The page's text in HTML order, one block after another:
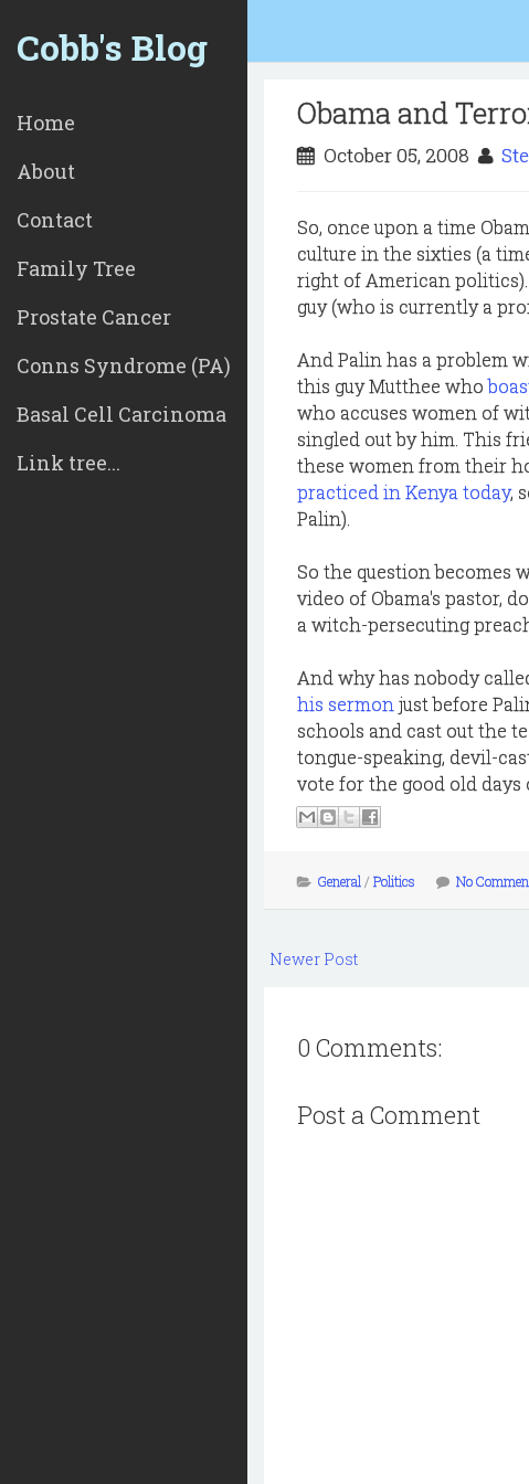
Cobb's Blog
Home
About
Contact
Family Tree
Prostate Cancer
Conns Syndrome (PA)
Basal Cell Carcinoma
Link tree...
Obama and
October 05, 2008
So, once upon a time
culture in the sixties (a
right of American
guy (who is currently a
And Palin has a problem
this guy Mutthee who
who accuses women of
singled out by him. This
these women from their
practiced in Kenya today,
Palin).
So the question becomes
video of Obama's pastor,
a witch-persecuting
And why has nobody
his sermon just before
schools and cast out the
tongue-speaking, devil-
vote for the good old
General / Politics No
Newer Post
0 Comments:
Post a Comment